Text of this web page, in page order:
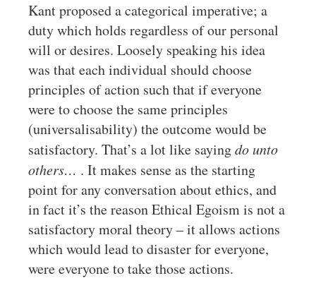
Kant proposed a categorical imperative; a
duty which holds regardless of our personal
will or desires. Loosely speaking his idea
was that each individual should choose
principles of action such that if everyone
were to choose the same principles
(universalisability) the outcome would be
satisfactory. That’s a lot like sayingdo unto
others… . It makes sense as the starting
point for any conversation about ethics, and
in fact it’s the reason Ethical Egoism is not a
satisfactory moral theory – it allows actions
which would lead to disaster for everyone,
were everyone to take those actions.